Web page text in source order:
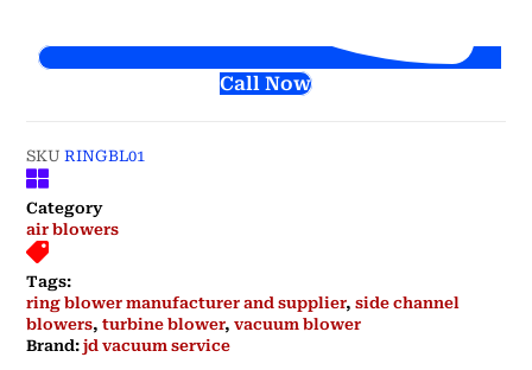
Call Now
SKU RINGBL01
Category
air blowers
Tags:
ring blower manufacturer and supplier,side channel
blowers,turbine blower,vacuum blower
Brand:jd vacuum service